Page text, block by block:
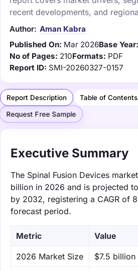
recent developments, and
Author: Aman Kabra
Published On: Mar 2026Base Year:
No of Pages: 210Formats: PDF
Report ID: SMI-20260327-0157
Report Description Table of Contents
Request Free Sample
Executive Summary
The Spinal Fusion Devices
billion in 2026 and is projected
by 2032, registering a CAGR of
forecast period.
Metric Value
‌2026 Market Size $7.5 billion